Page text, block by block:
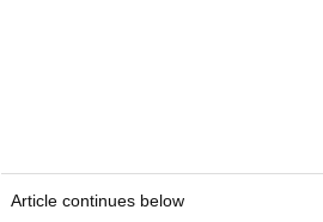
Article continues below